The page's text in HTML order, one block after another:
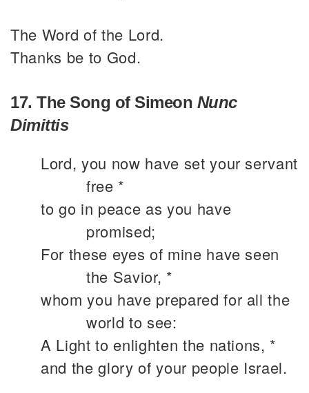
The Word of the Lord.
Thanks be to God.
17. The Song of Simeon Nunc
Dimittis
Lord, you now have set your servant
free *
to go in peace as you have
promised;
For these eyes of mine have seen
the Savior, *
whom you have prepared for all the
world to see:
A Light to enlighten the nations, *
and the glory of your people Israel.